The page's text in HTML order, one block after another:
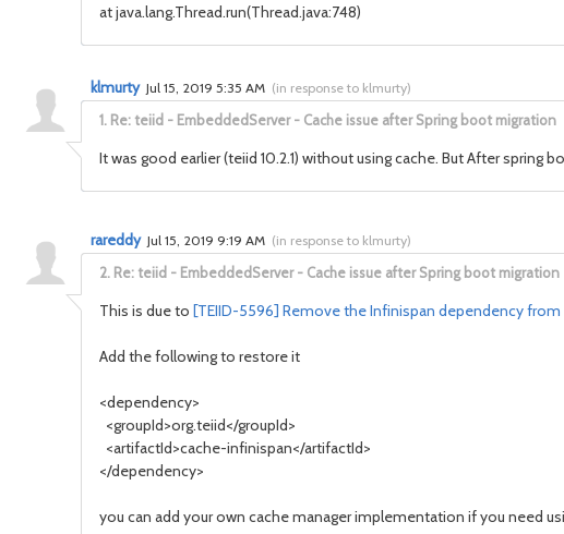
at java.lang.Thread.run(Thread.java:748)
1. Re: teiid - EmbeddedServer - Cache issue after Spring boot migration
klmurty Jul 15, 2019 5:35 AM (in response to klmurty)
It was good earlier (teiid 10.2.1) without using cache. But After spring
2. Re: teiid - EmbeddedServer - Cache issue after Spring boot migration
rareddy Jul 15, 2019 9:19 AM (in response to klmurty)
This is due to [TEIID-5596] Remove the Infinispan dependency from
Add the following to restore it
<dependency>
<groupId>org.teiid</groupId>
<artifactId>cache-infinispan</artifactId>
</dependency>
you can add your own cache manager implementation if you need